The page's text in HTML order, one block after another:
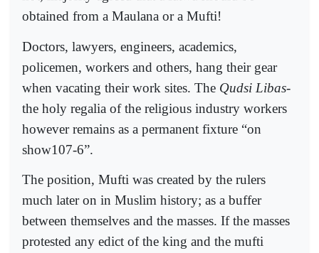
obtained from a Maulana or a Mufti!
Doctors, lawyers, engineers, academics,
policemen, workers and others, hang their gear
when vacating their work sites. The Qudsi Libas-
the holy regalia of the religious industry workers
however remains as a permanent fixture “on
show107-6”.
The position, Mufti was created by the rulers
much later on in Muslim history; as a buffer
between themselves and the masses. If the masses
protested any edict of the king and the mufti